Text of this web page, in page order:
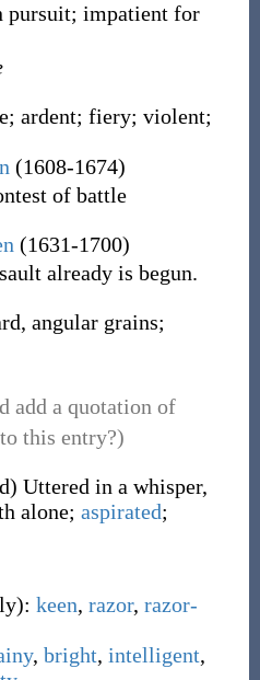
pursuit; impatient for
ardent; fiery; violent;
(1608-1674)
of battle
(1631-1700)
already is begun.
angular grains;
add a quotation of
this entry?)
) Uttered in a whisper,
alone; aspirated;
): keen, razor, razor-
, bright, intelligent,